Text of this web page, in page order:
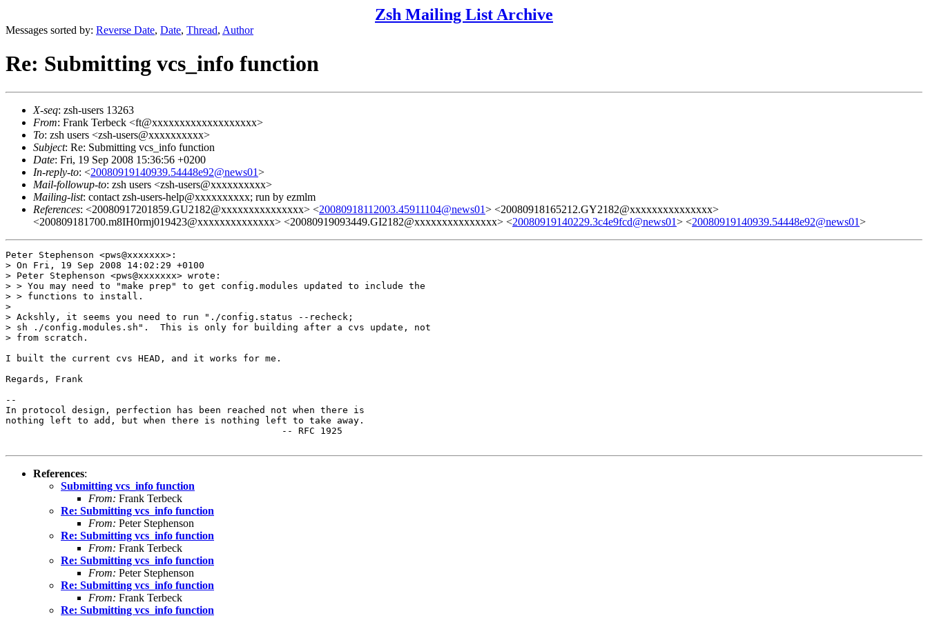
Zsh Mailing List Archive
Messages sorted by: Reverse Date, Date, Thread, Author
Re: Submitting vcs_info function
X-seq: zsh-users 13263
From: Frank Terbeck <ft@xxxxxxxxxxxxxxxxxxx>
To: zsh users <zsh-users@xxxxxxxxxx>
Subject: Re: Submitting vcs_info function
Date: Fri, 19 Sep 2008 15:36:56 +0200
In-reply-to: <20080919140939.54448e92@news01>
Mail-followup-to: zsh users <zsh-users@xxxxxxxxxx>
Mailing-list: contact zsh-users-help@xxxxxxxxxx; run by ezmlm
References: <20080917201859.GU2182@xxxxxxxxxxxxxxx> <20080918112003.45911104@news01> <20080918165212.GY2182@xxxxxxxxxxxxxxx>
<200809181700.m8IH0rmj019423@xxxxxxxxxxxxxx> <20080919093449.GI2182@xxxxxxxxxxxxxxx> <20080919140229.3c4e9fcd@news01> <20080919140939.54448e92@news01>
Peter Stephenson <pws@xxxxxxx>:
> On Fri, 19 Sep 2008 14:02:29 +0100
> Peter Stephenson <pws@xxxxxxx> wrote:
> > You may need to "make prep" to get config.modules updated to include the
> > functions to install.
>
> Ackshly, it seems you need to run "./config.status --recheck;
> sh ./config.modules.sh".  This is only for building after a cvs update, not
> from scratch.
I built the current cvs HEAD, and it works for me.
Regards, Frank
--
In protocol design, perfection has been reached not when there is
nothing left to add, but when there is nothing left to take away.
                                                  -- RFC 1925
References:
Submitting vcs_info function
From: Frank Terbeck
Re: Submitting vcs_info function
From: Peter Stephenson
Re: Submitting vcs_info function
From: Frank Terbeck
Re: Submitting vcs_info function
From: Peter Stephenson
Re: Submitting vcs_info function
From: Frank Terbeck
Re: Submitting vcs_info function